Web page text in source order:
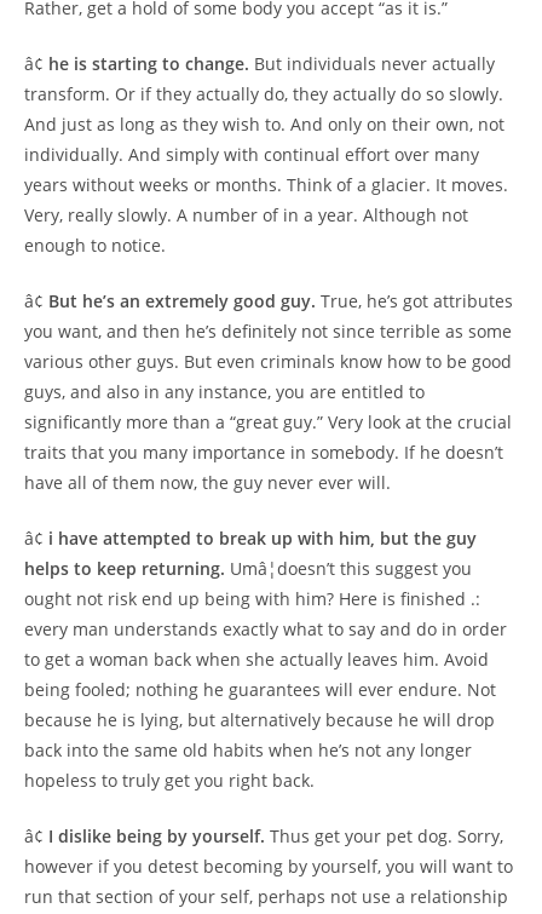
Rather, get a hold of some body you accept “as it is.”
â¢ he is starting to change. But individuals never actually
transform. Or if they actually do, they actually do so slowly.
And just as long as they wish to. And only on their own, not
individually. And simply with continual effort over many
years without weeks or months. Think of a glacier. It moves.
Very, really slowly. A number of in a year. Although not
enough to notice.
â¢ But he’s an extremely good guy. True, he’s got attributes
you want, and then he’s definitely not since terrible as some
various other guys. But even criminals know how to be good
guys, and also in any instance, you are entitled to
significantly more than a “great guy.” Very look at the crucial
traits that you many importance in somebody. If he doesn’t
have all of them now, the guy never ever will.
â¢ i have attempted to break up with him, but the guy
helps to keep returning. Umâ¦doesn’t this suggest you
ought not risk end up being with him? Here is finished .:
every man understands exactly what to say and do in order
to get a woman back when she actually leaves him. Avoid
being fooled; nothing he guarantees will ever endure. Not
because he is lying, but alternatively because he will drop
back into the same old habits when he’s not any longer
hopeless to truly get you right back.
â¢ I dislike being by yourself. Thus get your pet dog. Sorry,
however if you detest becoming by yourself, you will want to
run that section of your self, perhaps not use a relationship